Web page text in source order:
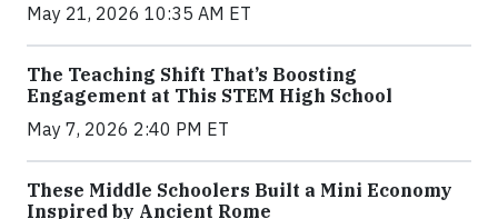
May 21, 2026 10:35 AM ET
The Teaching Shift That’s Boosting
Engagement at This STEM High School
May 7, 2026 2:40 PM ET
These Middle Schoolers Built a Mini Economy
Inspired by Ancient Rome